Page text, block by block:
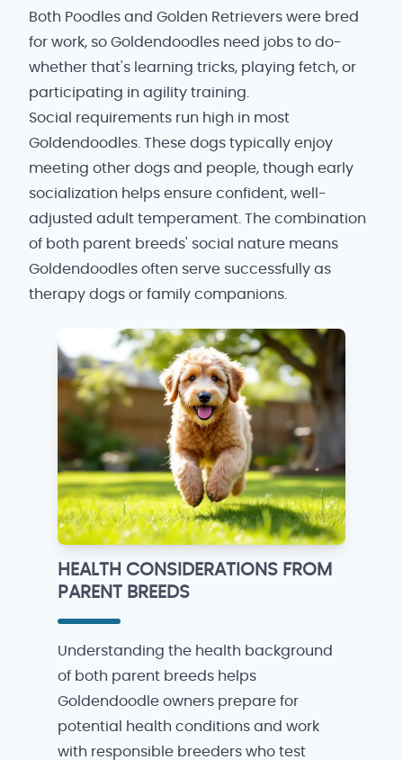
Both Poodles and Golden Retrievers were bred
for work, so Goldendoodles need jobs to do-
whether that's learning tricks, playing fetch, or
participating in agility training.
Social requirements run high in most
Goldendoodles. These dogs typically enjoy
meeting other dogs and people, though early
socialization helps ensure confident, well-
adjusted adult temperament. The combination
of both parent breeds' social nature means
Goldendoodles often serve successfully as
therapy dogs or family companions.
HEALTH CONSIDERATIONS FROM
PARENT BREEDS
Understanding the health background
of both parent breeds helps
Goldendoodle owners prepare for
potential health conditions and work
with responsible breeders who test